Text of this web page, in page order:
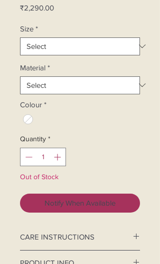
₹2,290.00Price
Size *
Material *
Colour *
Quantity *
Out of Stock
Notify When Available
CARE INSTRUCTIONS